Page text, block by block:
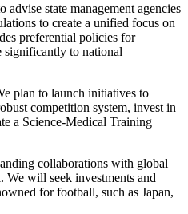
state management agencies
to create a unified focus on
preferential policies for
significantly to national
plan to launch initiatives to
competition system, invest in
a Science-Medical Training
collaborations with global
We will seek investments and
for football, such as Japan,